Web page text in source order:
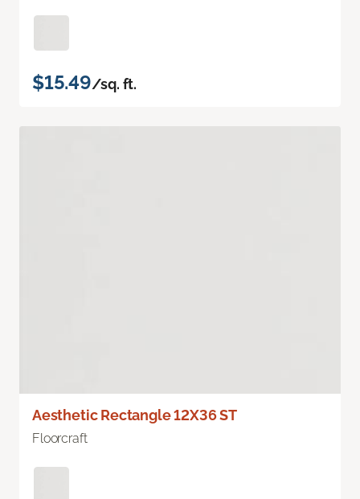
$15.49/sq. ft.
Aesthetic Rectangle 12X36 ST
Floorcraft